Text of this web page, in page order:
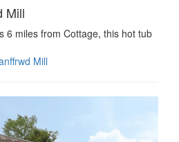
Mill
6 miles from Cottage, this hot tub
Mill